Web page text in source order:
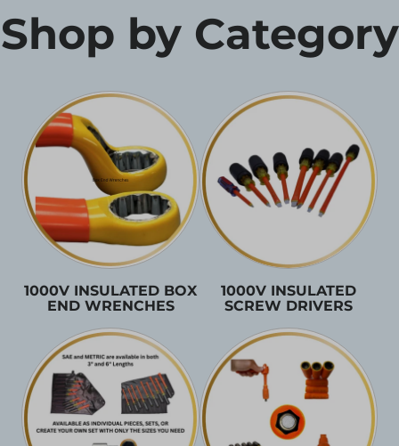
Shop by Category
1000V INSULATED BOX
END WRENCHES
1000V INSULATED
SCREW DRIVERS